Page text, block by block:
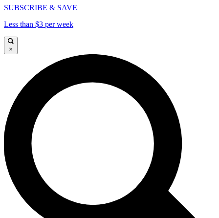
SUBSCRIBE & SAVE
Less than $3 per week
×